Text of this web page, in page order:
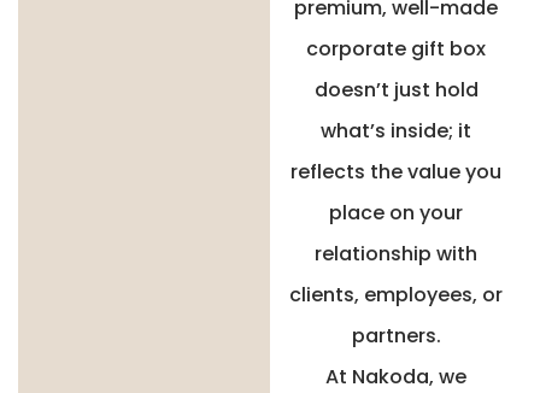
premium, well-made
corporate gift box
doesn’t just hold
what’s inside; it
reflects the value you
place on your
relationship with
clients, employees, or
partners.
At Nakoda, we